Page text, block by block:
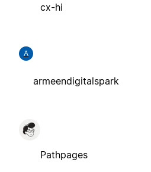
cx-hi
A
armeendigitalspark
Pathpages